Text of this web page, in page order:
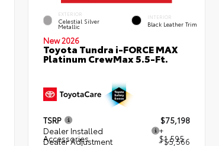
EXTERIOR
Celestial Silver
Metallic
INTERIOR
Black Leather Trim
New 2026
Toyota Tundra i-FORCE MAX
Platinum CrewMax 5.5-Ft.
TSRP
$75,198
Dealer Installed
Accessories
+
$1,595
Dealer Adjustment - $5,566